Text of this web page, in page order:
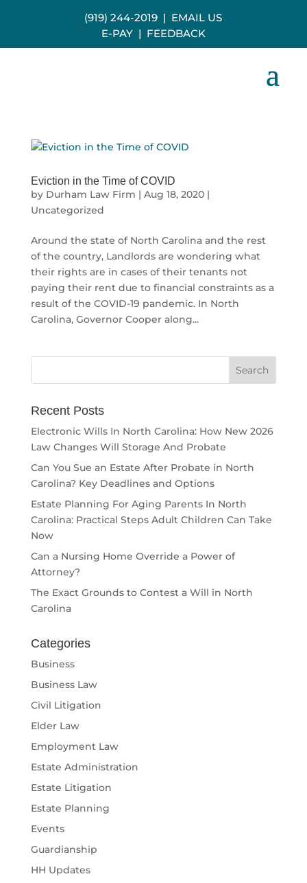
(919) 244-2019 | EMAIL US
E-PAY| FEEDBACK
Eviction in the Time of COVID
by Durham Law Firm | Aug 18, 2020|
Uncategorized
Around the state of North Carolina and the rest
of the country, Landlords are wondering what
their rights are in cases of their tenants not
paying their rent due to financial constraints as a
result of the COVID-19 pandemic. In North
Carolina, Governor Cooper along...
Recent Posts
Electronic Wills In North Carolina: How New 2026
Law Changes Will Storage And Probate
Can You Sue an Estate After Probate in North
Carolina? Key Deadlines and Options
Estate Planning For Aging Parents In North
Carolina: Practical Steps Adult Children Can Take
Now
Can a Nursing Home Override a Power of
Attorney?
The Exact Grounds to Contest a Will in North
Carolina
Categories
Business
Business Law
Civil Litigation
Elder Law
Employment Law
Estate Administration
Estate Litigation
Estate Planning
Events
Guardianship
HH Updates